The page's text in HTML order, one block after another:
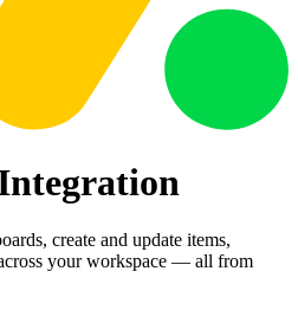
create and update items,
your workspace — all from